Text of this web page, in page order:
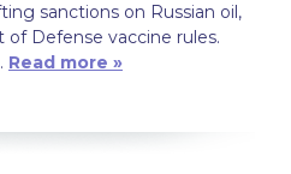
sanctions on Russian oil,
Defense vaccine rules.
Read more »